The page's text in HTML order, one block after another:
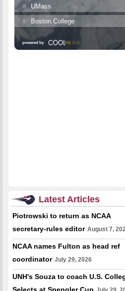
Latest Articles
Piotrowski to return as NCAA
secretary-rules editor August 7,
NCAA names Fulton as head ref
coordinator July 29, 2026
UNH's Souza to coach U.S.